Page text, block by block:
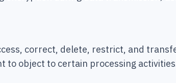
correct, delete, restrict, and
to object to certain processing